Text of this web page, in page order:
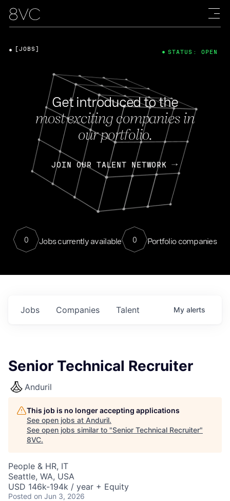
Get introduced to the
most exciting companies in
our portfolio.
JOIN OUR TALENT NETWORK
0 Jobs currently available 0 Portfolio companies
[JOBS] STATUS: OPEN
Jobs Companies Talent My alerts
Senior Technical Recruiter
Anduril
This job is no longer accepting applications
See open jobs at Anduril.
See open jobs similar to "Senior Technical Recruiter"
8VC.
People & HR, IT
Seattle, WA, USA
USD 146k-194k / year + Equity
Posted on Jun 3, 2026